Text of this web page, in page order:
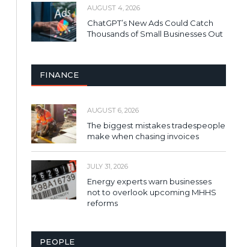
AUGUST 4, 2026
ChatGPT’s New Ads Could Catch
Thousands of Small Businesses Out
FINANCE
AUGUST 6, 2026
The biggest mistakes tradespeople
make when chasing invoices
JULY 31, 2026
Energy experts warn businesses
not to overlook upcoming MHHS
reforms
PEOPLE